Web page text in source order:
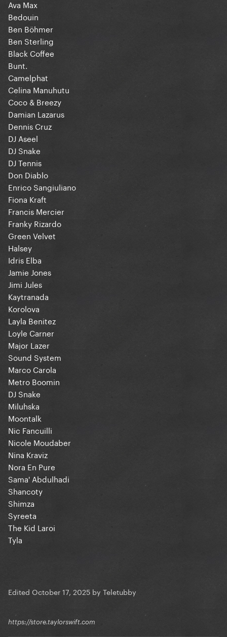
Ava Max
Bedouin
Ben Böhmer
Ben Sterling
Black Coffee
Bunt.
Camelphat
Celina Manuhutu
Coco & Breezy
Damian Lazarus
Dennis Cruz
DJ Aseel
DJ Snake
DJ Tennis
Don Diablo
Enrico Sangiuliano
Fiona Kraft
Francis Mercier
Franky Rizardo
Green Velvet
Halsey
Idris Elba
Jamie Jones
Jimi Jules
Kaytranada
Korolova
Layla Benitez
Loyle Carner
Major Lazer
Sound System
Marco Carola
Metro Boomin
DJ Snake
Miluhska
Moontalk
Nic Fancuilli
Nicole Moudaber
Nina Kraviz
Nora En Pure
Sama' Abdulhadi
Shancoty
Shimza
Syreeta
The Kid Laroi
Tyla
Edited October 17, 2025 by Teletubby
https://store.taylorswift.com